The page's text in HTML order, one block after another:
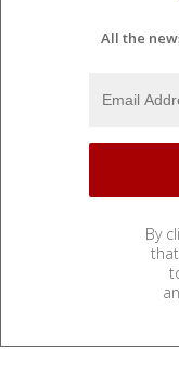
All the
By